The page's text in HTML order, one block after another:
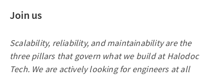
Join us
Scalability, reliability, and maintainability are the
three pillars that govern what we build at Halodoc
Tech. We are actively looking for engineers at all